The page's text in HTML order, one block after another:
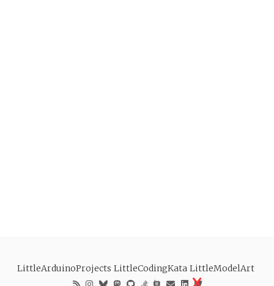
LittleArduinoProjects LittleCodingKata LittleModelArt